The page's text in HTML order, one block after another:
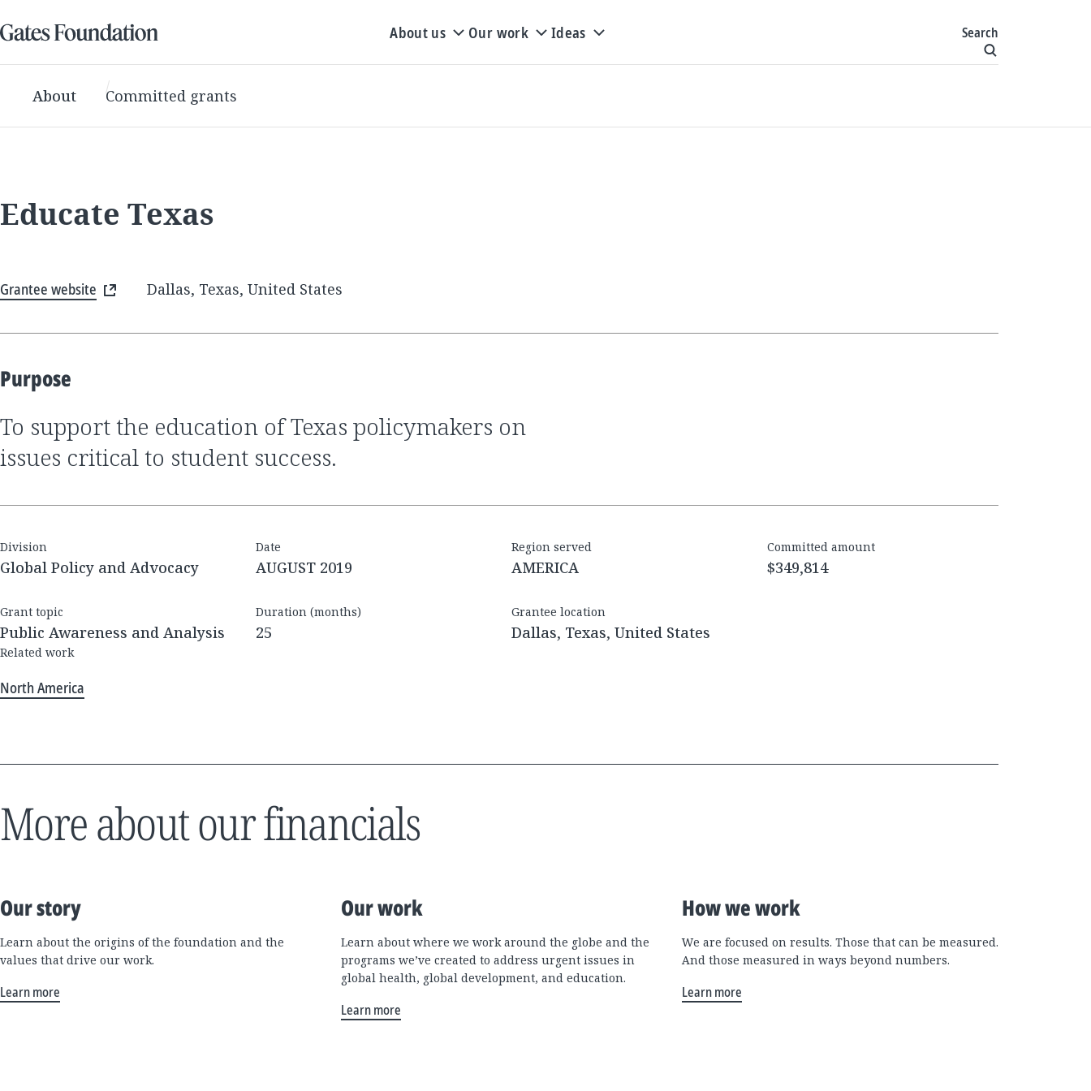
About us Our work Ideas Search
About Committed grants
Educate Texas
Grantee website Dallas, Texas, United States
Purpose
to support the education of Texas policymakers on
issues critical to student success.
Division
Global Policy and Advocacy
Date
AUGUST 2019
Region served
AMERICA
Committed amount
$349,814
Grant topic
Public Awareness and Analysis
Duration (months)
25
Grantee location
Dallas, Texas, United States
Related work
North America
More about our financials
Our story
Learn about the origins of the foundation and the
values that drive our work.
Learn more
Our work
Learn about where we work around the globe and the
programs we’ve created to address urgent issues in
global health, global development, and education.
Learn more
How we work
We are focused on results. Those that can be measured.
And those measured in ways beyond numbers.
Learn more